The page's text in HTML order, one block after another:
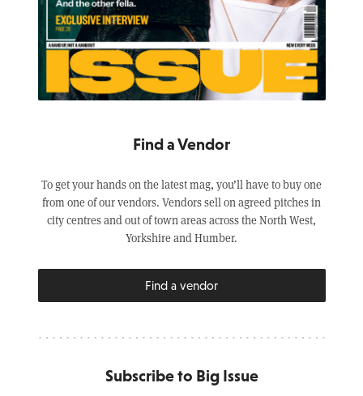
Find a Vendor
To get your hands on the latest mag, you’ll have to buy one
from one of our vendors. Vendors sell on agreed pitches in
city centres and out of town areas across the North West,
Yorkshire and Humber.
Find a vendor
Subscribe to Big Issue